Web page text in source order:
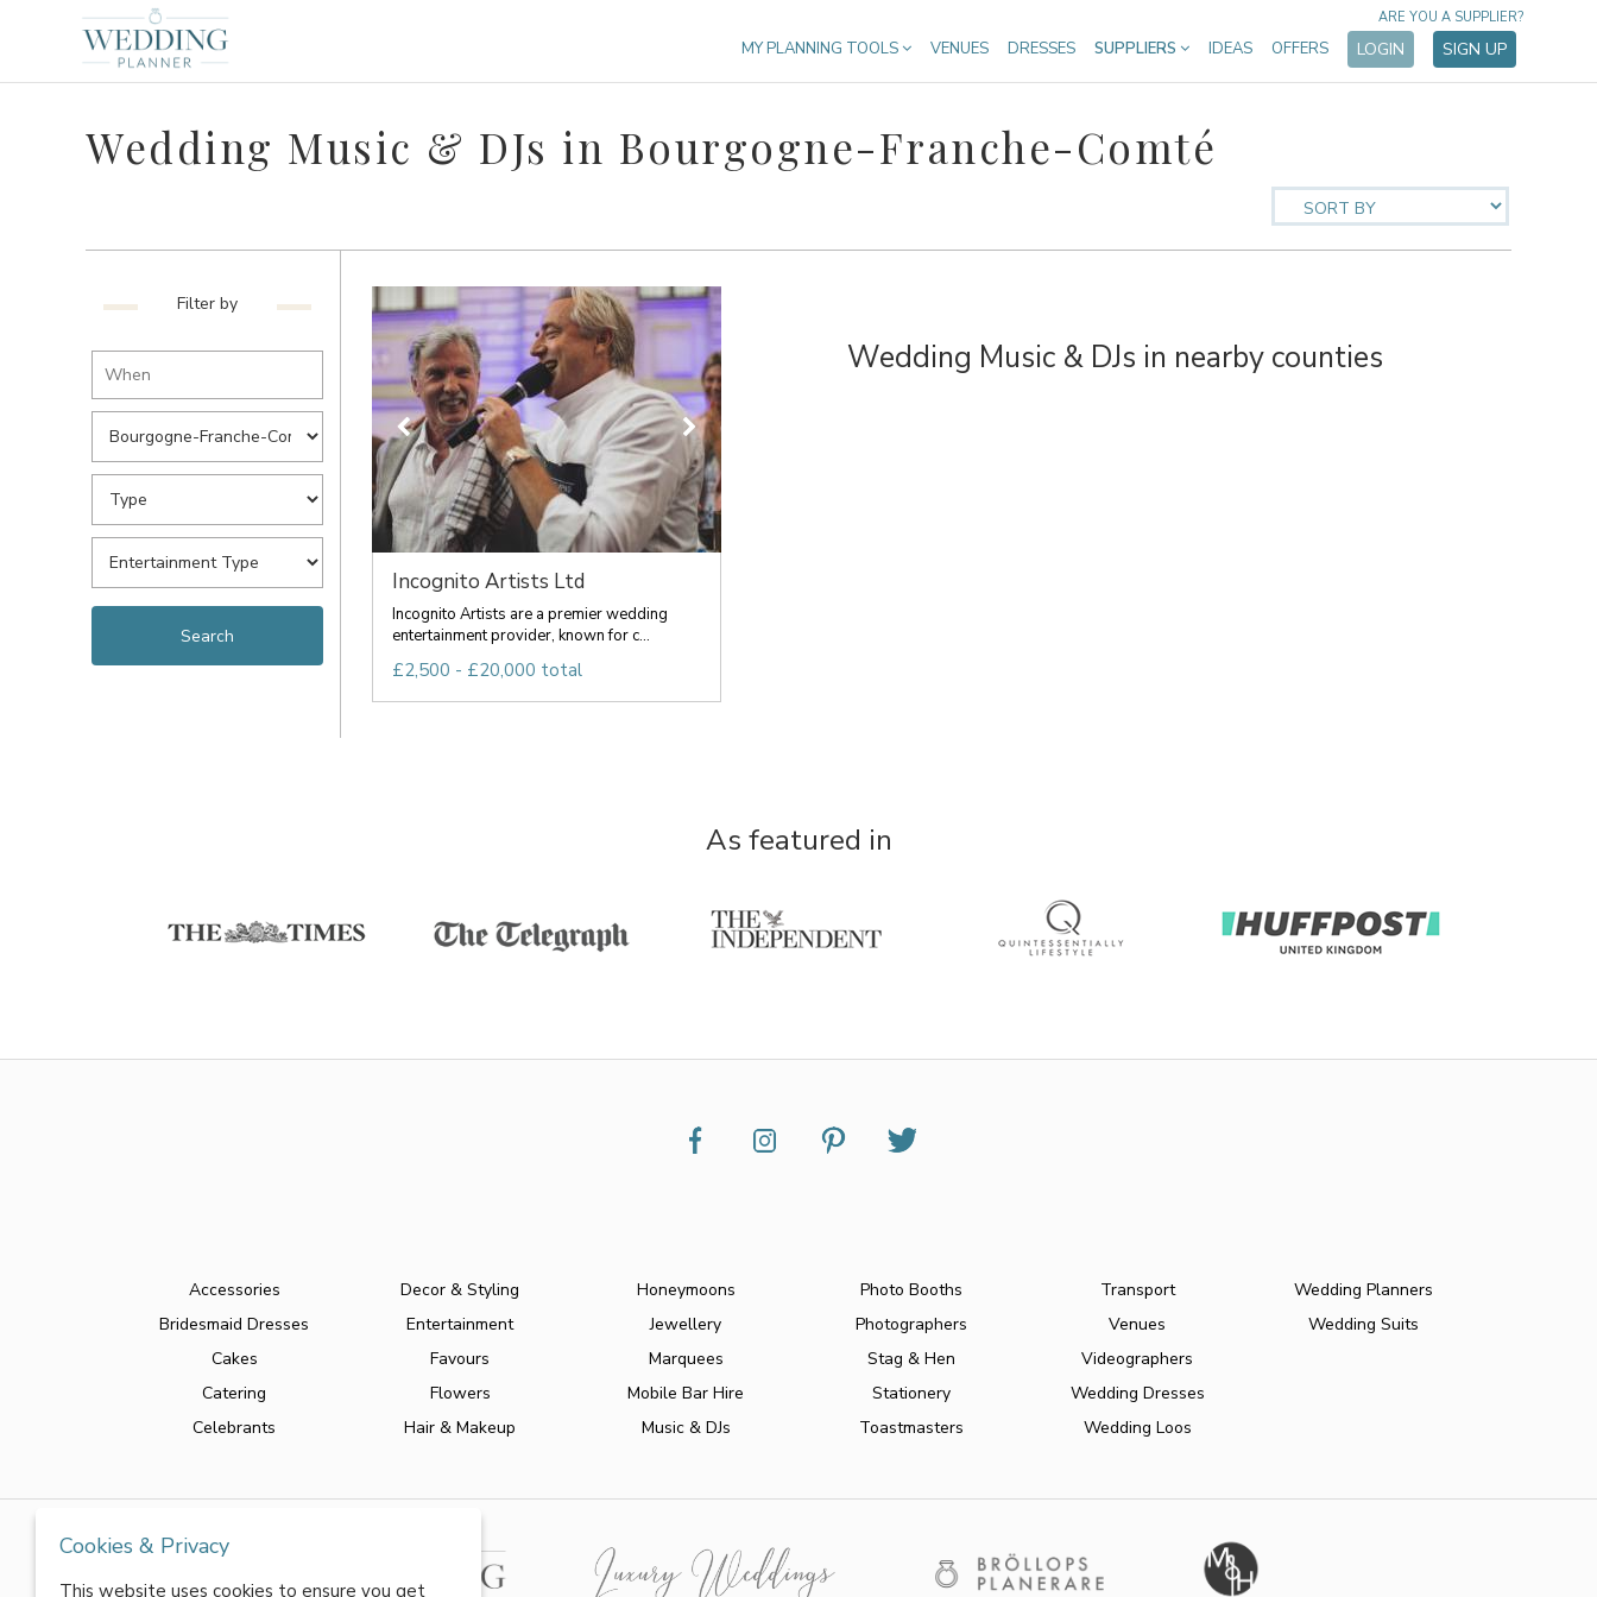
MY PLANNING TOOLS VENUES DRESSES SUPPLIERS IDEAS OFFERS LOGIN SIGN UP
ARE YOU A SUPPLIER?
Wedding Music & DJs in Bourgogne-Franche-Comté
Filter by
Incognito Artists Ltd
Incognito Artists are a premier wedding
entertainment provider, known for c...
£2,500 - £20,000 total
Wedding Music & DJs in nearby counties
As featured in
Accessories
Bridesmaid Dresses
Cakes
Catering
Celebrants
Decor & Styling
Entertainment
Favours
Flowers
Hair & Makeup
Honeymoons
Jewellery
Marquees
Mobile Bar Hire
Music & DJs
Photo Booths
Photographers
Stag & Hen
Stationery
Toastmasters
Transport
Venues
Videographers
Wedding Dresses
Wedding Loos
Wedding Planners
Wedding Suits
Cookies & Privacy
This website uses cookies to ensure you get